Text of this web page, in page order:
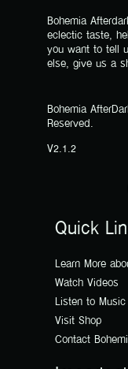
Bohemia
eclectic taste,
you want to tell
else, give us a
Bohemia
Reserved.
V2.1.2
Quick
Learn More
Watch Videos
Listen to Music
Visit Shop
Contact